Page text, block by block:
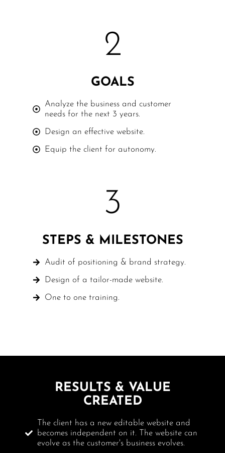
2
GOALS
Analyze the business and customer
needs for the next 3 years.
Design an effective website.
Equip the client for autonomy.
3
STEPS & MILESTONES
Audit of positioning & brand strategy.
Design of a tailor-made website.
One to one training.
RESULTS & VALUE
CREATED
The client has a new editable website and
becomes independent on it. The website can
evolve as the customer's business evolves.